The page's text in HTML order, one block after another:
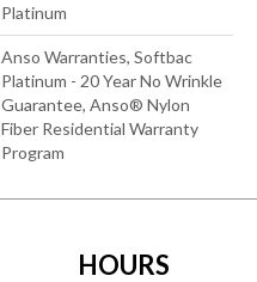
Platinum
Anso Warranties, Softbac
Platinum - 20 Year No Wrinkle
Guarantee, Anso® Nylon
Fiber Residential Warranty
Program
HOURS